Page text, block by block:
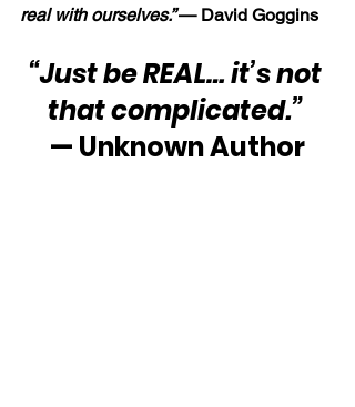
real with ourselves.” — David Goggins
“Just be REAL… it’s not
that complicated.”
— Unknown Author